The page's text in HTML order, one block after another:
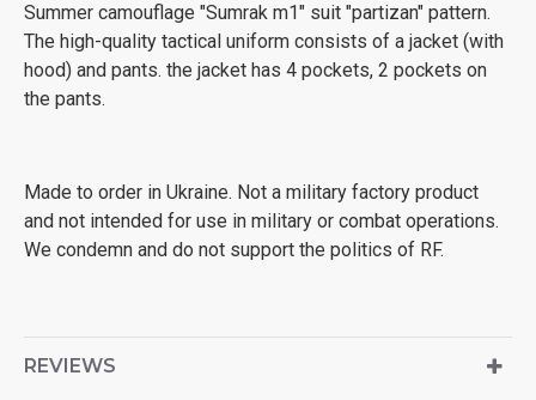
Summer camouflage "Sumrak m1" suit "partizan" pattern.
The high-quality tactical uniform consists of a jacket (with
hood) and pants. the jacket has 4 pockets, 2 pockets on
the pants.
Made to order in Ukraine. Not a military factory product
and not intended for use in military or combat operations.
We condemn and do not support the politics of RF.
REVIEWS